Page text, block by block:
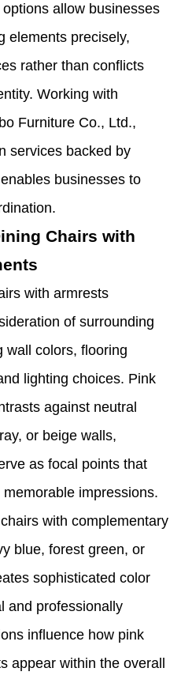
allow businesses
elements precisely,
rather than conflicts
Working with
Furniture Co., Ltd.,
services backed by
businesses to
Chairs with
with armrests
of surrounding
wall colors, flooring
lighting choices. Pink
against neutral
or beige walls,
as focal points that
impressions.
with complementary
blue, forest green, or
sophisticated color
and professionally
influence how pink
appear within the overall